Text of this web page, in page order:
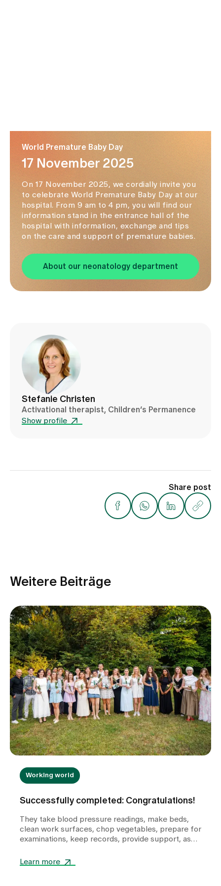
World Premature Baby Day
17 November 2025
On 17 November 2025, we cordially invite you
to celebrate World Premature Baby Day at our
hospital. From 9 am to 4 pm, you will find our
information stand in the entrance hall of the
hospital with information, exchange and tips
on the care and support of premature babies.
About our neonatology department
Stefanie Christen
Activational therapist, Children’s Permanence
Show profile
Share post
Weitere Beiträge
Working world
Successfully completed: Congratulations!
They take blood pressure readings, make beds,
clean work surfaces, chop vegetables, prepare for
examinations, keep records, provide support, ask
landscape in Zollikerberg on a daily basis.
Learn more